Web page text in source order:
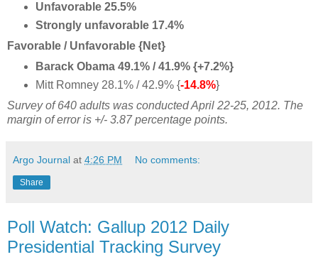
Unfavorable 25.5%
Strongly unfavorable 17.4%
Favorable / Unfavorable {Net}
Barack Obama 49.1% / 41.9% {+7.2%}
Mitt Romney 28.1% / 42.9% {-14.8%}
Survey of 640 adults was conducted April 22-25, 2012. The
margin of error is +/- 3.87 percentage points.
Argo Journal at 4:26 PM No comments:
Share
Poll Watch: Gallup 2012 Daily
Presidential Tracking Survey